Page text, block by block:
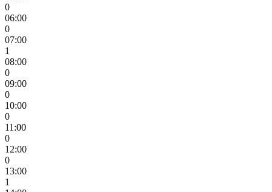
0
06:00
0
07:00
1
08:00
0
09:00
0
10:00
0
11:00
0
12:00
0
13:00
1